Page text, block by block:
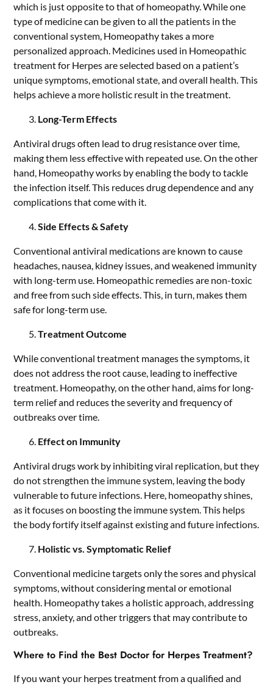
which is just opposite to that of homeopathy. While one
type of medicine can be given to all the patients in the
conventional system, Homeopathy takes a more
personalized approach. Medicines used in Homeopathic
treatment for Herpes are selected based on a patient’s
unique symptoms, emotional state, and overall health. This
helps achieve a more holistic result in the treatment.
Long-Term Effects
Antiviral drugs often lead to drug resistance over time,
making them less effective with repeated use. On the other
hand, Homeopathy works by enabling the body to tackle
the infection itself. This reduces drug dependence and any
complications that come with it.
Side Effects & Safety
Conventional antiviral medications are known to cause
headaches, nausea, kidney issues, and weakened immunity
with long-term use. Homeopathic remedies are non-toxic
and free from such side effects. This, in turn, makes them
safe for long-term use.
Treatment Outcome
While conventional treatment manages the symptoms, it
does not address the root cause, leading to ineffective
treatment. Homeopathy, on the other hand, aims for long-
term relief and reduces the severity and frequency of
outbreaks over time.
Effect on Immunity
Antiviral drugs work by inhibiting viral replication, but they
do not strengthen the immune system, leaving the body
vulnerable to future infections. Here, homeopathy shines,
as it focuses on boosting the immune system. This helps
the body fortify itself against existing and future infections.
Holistic vs. Symptomatic Relief
Conventional medicine targets only the sores and physical
symptoms, without considering mental or emotional
health. Homeopathy takes a holistic approach, addressing
stress, anxiety, and other triggers that may contribute to
outbreaks.
Where to Find the Best Doctor for Herpes Treatment?
If you want your herpes treatment from a qualified and